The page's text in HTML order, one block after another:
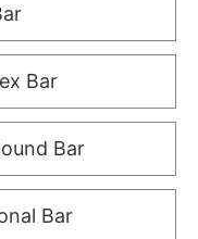
Bar
Bar
Bar